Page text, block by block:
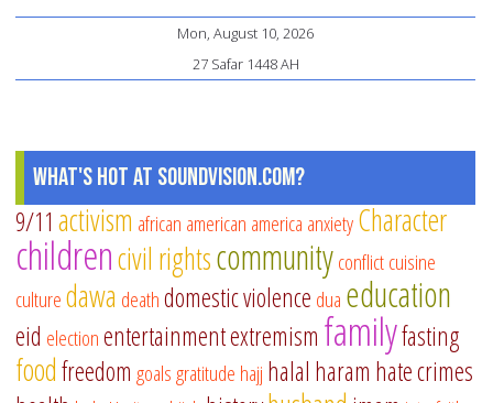
Mon, August 10, 2026
27 Safar 1448 AH
What's Hot at SoundVision.com?
9/11 activism african american america anxietyCharacter
childrencivil rightscommunityconflictcuisine
culturedawa deathdomestic violence dua education
eid electionentertainmentextremism familyfasting
foodfreedom goalsgratitude hajj halal haram hate crimes